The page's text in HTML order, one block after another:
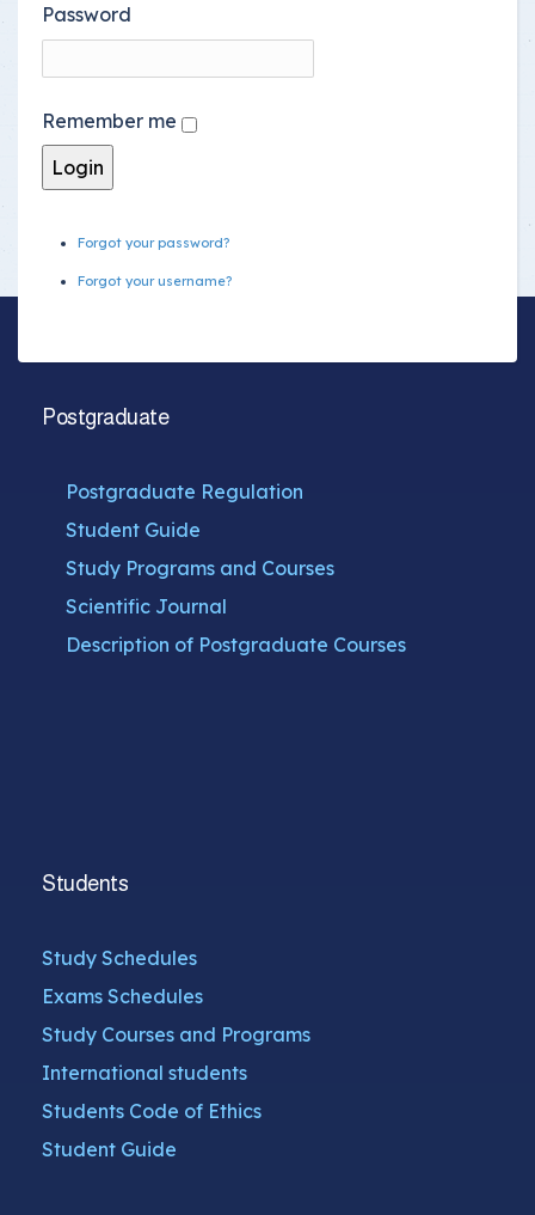
Password
Remember me
Forgot your password?
Forgot your username?
Postgraduate
Postgraduate Regulation
Student Guide
Study Programs and Courses
Scientific Journal
Description of Postgraduate Courses
Students
Study Schedules
Exams Schedules
Study Courses and Programs
International students
Students Code of Ethics
Student Guide